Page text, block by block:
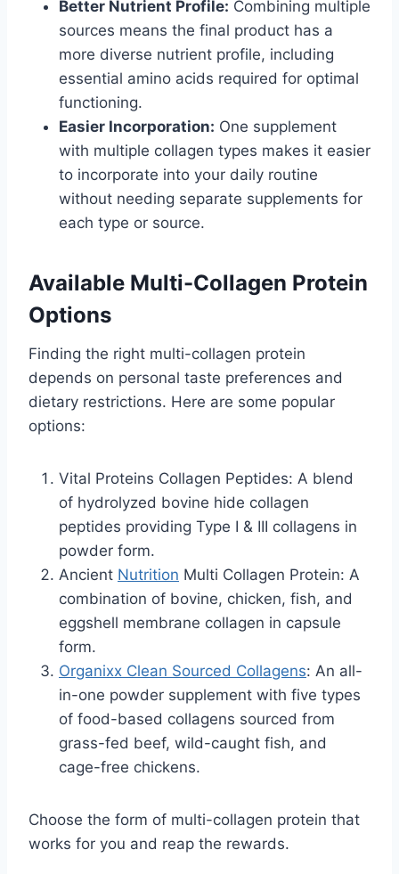
Better Nutrient Profile: Combining multiple
sources means the final product has a
more diverse nutrient profile, including
essential amino acids required for optimal
functioning.
Easier Incorporation: One supplement
with multiple collagen types makes it easier
to incorporate into your daily routine
without needing separate supplements for
each type or source.
Available Multi-Collagen Protein
Options
Finding the right multi-collagen protein
depends on personal taste preferences and
dietary restrictions. Here are some popular
options:
Vital Proteins Collagen Peptides: A blend
of hydrolyzed bovine hide collagen
peptides providing Type I & III collagens in
powder form.
Ancient Nutrition Multi Collagen Protein: A
combination of bovine, chicken, fish, and
eggshell membrane collagen in capsule
form.
Organixx Clean Sourced Collagens: An all-
in-one powder supplement with five types
of food-based collagens sourced from
grass-fed beef, wild-caught fish, and
cage-free chickens.
Choose the form of multi-collagen protein that
works for you and reap the rewards.